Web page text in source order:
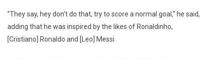
"They say, hey don't do that, try to score a normal goal," he said,
adding that he was inspired by the likes of Ronaldinho,
[Cristiano] Ronaldo and [Leo] Messi.